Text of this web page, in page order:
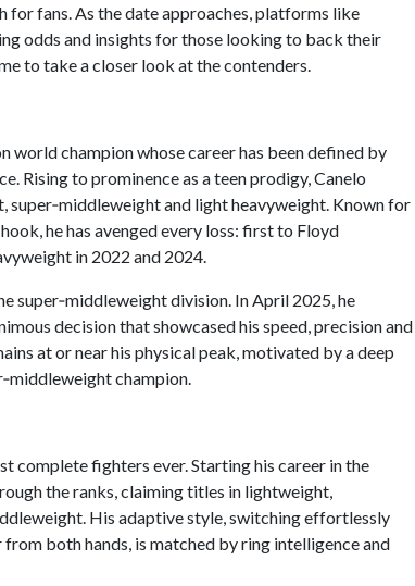
fans. As the date approaches, platforms like
odds and insights for those looking to back their
to take a closer look at the contenders.
world champion whose career has been defined by
Rising to prominence as a teen prodigy, Canelo
and light heavyweight. Known for
he has avenged every loss: first to Floyd
in 2022 and 2024.
super‑middleweight division. In April 2025, he
decision that showcased his speed, precision and
at or near his physical peak, motivated by a deep
champion.
complete fighters ever. Starting his career in the
the ranks, claiming titles in lightweight,
His adaptive style, switching effortlessly
both hands, is matched by ring intelligence and